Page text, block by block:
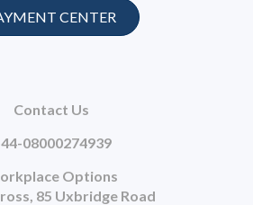
Contact Us
08000274939
Options
85 Uxbridge Road
CENTER